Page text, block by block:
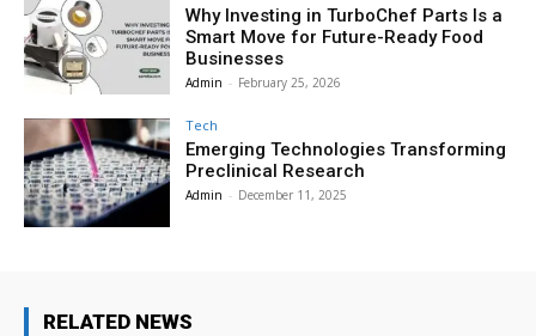
Why Investing in TurboChef Parts Is a
Smart Move for Future-Ready Food
Businesses
Admin - February 25, 2026
Tech
Emerging Technologies Transforming
Preclinical Research
Admin - December 11, 2025
RELATED NEWS